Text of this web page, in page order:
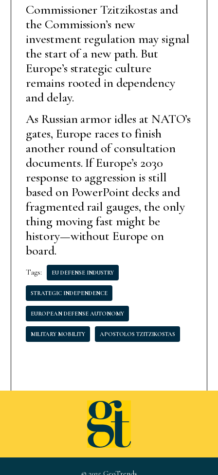
Commissioner Tzitzikostas and
the Commission’s new
investment regulation may signal
the start of a new path. But
Europe’s strategic culture
remains rooted in dependency
and delay.
As Russian armor idles at NATO’s
gates, Europe races to finish
another round of consultation
documents. If Europe’s 2030
response to aggression is still
based on PowerPoint decks and
fragmented rail gauges, the only
thing moving fast might be
history—without Europe on
board.
Tags: EU DEFENSE INDUSTRY
STRATEGIC INDEPENDENCE
EUROPEAN DEFENSE AUTONOMY
MILITARY MOBILITY APOSTOLOS TZITZIKOSTAS